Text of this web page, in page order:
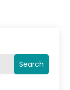
Search